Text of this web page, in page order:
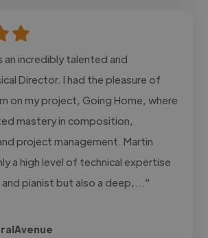
an incredibly talented and
Director. I had the pleasure of
on my project, Going Home, where
mastery in composition,
project management. Martin
a high level of technical expertise
and pianist but also a deep,..."